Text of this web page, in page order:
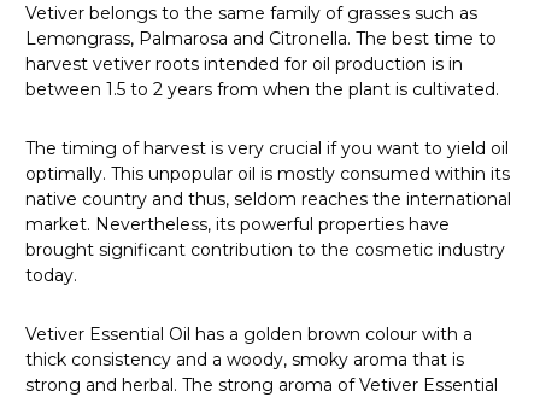
Vetiver belongs to the same family of grasses such as
Lemongrass, Palmarosa and Citronella. The best time to
harvest vetiver roots intended for oil production is in
between 1.5 to 2 years from when the plant is cultivated.
The timing of harvest is very crucial if you want to yield oil
optimally. This unpopular oil is mostly consumed within its
native country and thus, seldom reaches the international
market. Nevertheless, its powerful properties have
brought significant contribution to the cosmetic industry
today.
Vetiver Essential Oil has a golden brown colour with a
thick consistency and a woody, smoky aroma that is
strong and herbal. The strong aroma of Vetiver Essential